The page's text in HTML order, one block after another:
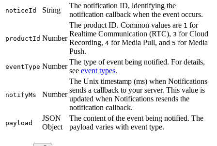
noticeId String
The notification ID, identifying the
notification callback when the event occurs.
productId Number
The product ID. Common values are 1 for
Realtime Communication (RTC), 3 for Cloud
Recording, 4 for Media Pull, and 5 for Media
Push.
eventType Number
The type of event being notified. For details,
see event types.
notifyMs Number
The Unix timestamp (ms) when Notifications
sends a callback to your server. This value is
updated when Notifications resends the
notification callback.
payload
JSON
Object
The content of the event being notified. The
payload varies with event type.